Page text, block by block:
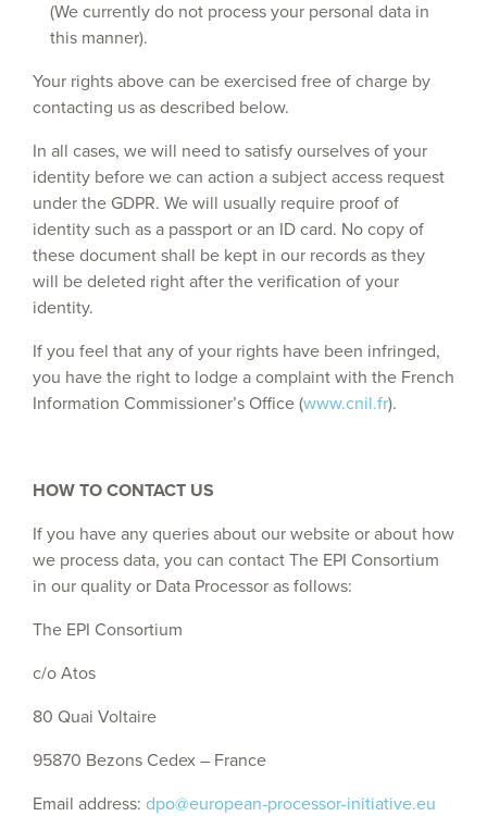
(We currently do not process your personal data in
this manner).
Your rights above can be exercised free of charge by
contacting us as described below.
In all cases, we will need to satisfy ourselves of your
identity before we can action a subject access request
under the GDPR. We will usually require proof of
identity such as a passport or an ID card. No copy of
these document shall be kept in our records as they
will be deleted right after the verification of your
identity.
If you feel that any of your rights have been infringed,
you have the right to lodge a complaint with the French
Information Commissioner’s Office (www.cnil.fr).
HOW TO CONTACT US
If you have any queries about our website or about how
we process data, you can contact The EPI Consortium
in our quality or Data Processor as follows:
The EPI Consortium
c/o Atos
80 Quai Voltaire
95870 Bezons Cedex – France
Email address: dpo@european-processor-initiative.eu